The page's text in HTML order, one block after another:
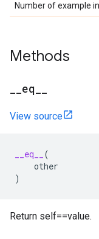
Number of example
Methods
eq
View source
__eq__
(
other
)
Return self==value.